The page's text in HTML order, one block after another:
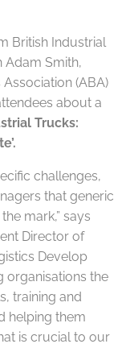
British Industrial
Adam Smith,
(ABA)
about a
Trucks:
challenges,
that generic
mark,” says
Director of
Develop
organisations the
training and
helping them
is crucial to our